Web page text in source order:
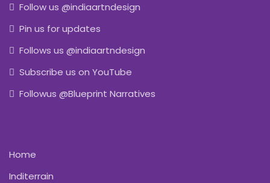
Follow us @indiaartndesign
Pin us for updates
Follows us @indiaartndesign
Subscribe us on YouTube
Followus @Blueprint Narratives
Home
Inditerrain